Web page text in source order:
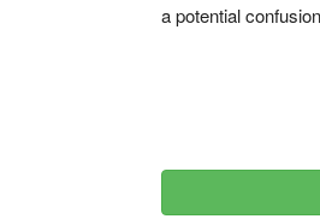
a potential